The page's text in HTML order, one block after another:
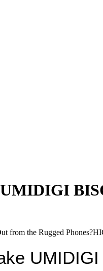
the Rugged